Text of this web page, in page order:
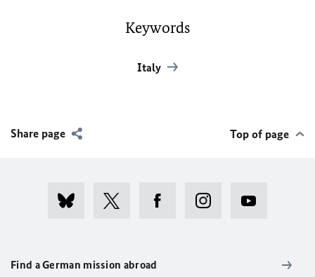
Keywords
Italy
Share page Top of page
Find a German mission abroad